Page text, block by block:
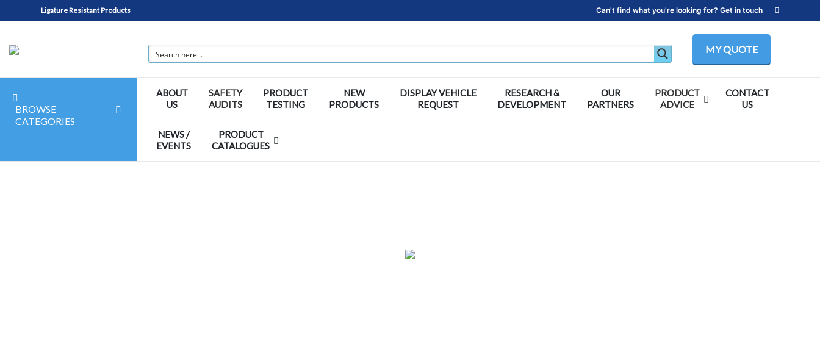
Ligature Resistant Products Can't find what you're looking for? Get in touch
MY QUOTE
BROWSE
CATEGORIES
ABOUT
US
SAFETY
AUDITS
PRODUCT
TESTING
NEW
PRODUCTS
DISPLAY VEHICLE
REQUEST
RESEARCH &
DEVELOPMENT
OUR
PARTNERS
PRODUCT
ADVICE
CONTACT
US
NEWS /
EVENTS
PRODUCT
CATALOGUES